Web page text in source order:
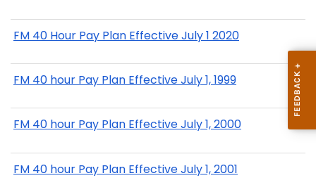
FM 40 Hour Pay Plan Effective July 1 2020
FM 40 hour Pay Plan Effective July 1, 1999
FM 40 hour Pay Plan Effective July 1, 2000
FM 40 hour Pay Plan Effective July 1, 2001